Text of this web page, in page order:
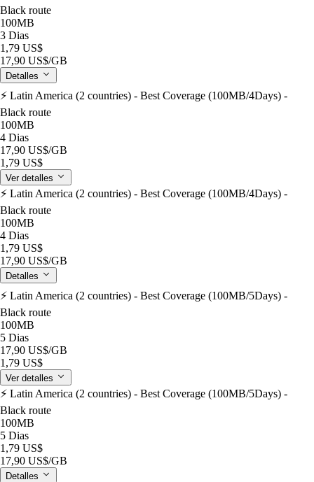
Black route
100MB
3 Dias
1,79 US$
17,90 US$/GB
Detalles
⚡️ Latin America (2 countries) - Best Coverage (100MB/4Days) -
Black route
100MB
4 Dias
17,90 US$/GB
1,79 US$
Ver detalles
⚡️ Latin America (2 countries) - Best Coverage (100MB/4Days) -
Black route
100MB
4 Dias
1,79 US$
17,90 US$/GB
Detalles
⚡️ Latin America (2 countries) - Best Coverage (100MB/5Days) -
Black route
100MB
5 Dias
17,90 US$/GB
1,79 US$
Ver detalles
⚡️ Latin America (2 countries) - Best Coverage (100MB/5Days) -
Black route
100MB
5 Dias
1,79 US$
17,90 US$/GB
Detalles